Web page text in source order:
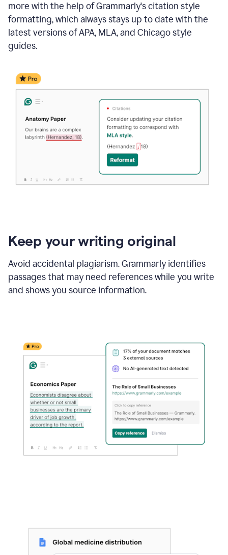
more with the help of Grammarly's citation style
formatting, which always stays up to date with the
latest versions of APA, MLA, and Chicago style
guides.
Keep your writing original
Avoid accidental plagiarism. Grammarly identifies
passages that may need references while you write
and shows you source information.